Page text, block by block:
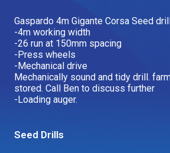
Used Gear
The Number One Telehandler
Our Stories
Gaspardo 4m Gigante Corsa Seed
-4m working width
-26 run at 150mm spacing
-Press wheels
-Mechanical drive
Mechanically sound and tidy drill.
stored. Call Ben to discuss further
-Loading auger.
Seed Drills